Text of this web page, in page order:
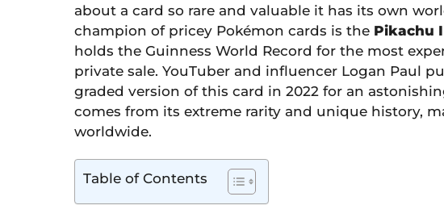
about a card so rare and valuable it has its own
champion of pricey Pokémon cards is the Pikachu
holds the Guinness World Record for the most
private sale. YouTuber and influencer Logan Paul
graded version of this card in 2022 for an
comes from its extreme rarity and unique history,
worldwide.
Table of Contents